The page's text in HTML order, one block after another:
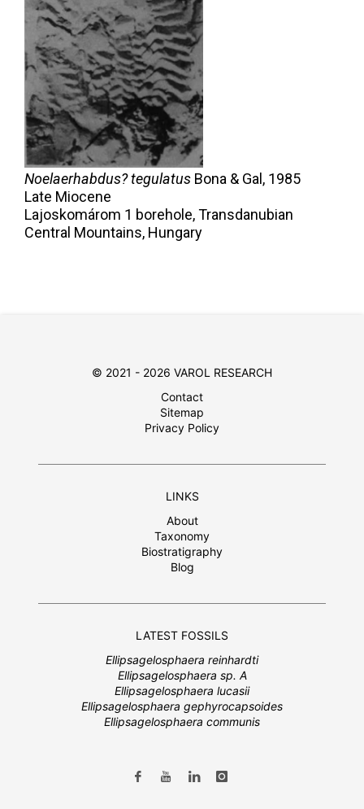
Noelaerhabdus? tegulatus Bona & Gal, 1985
Late Miocene
Lajoskomárom 1 borehole, Transdanubian
Central Mountains, Hungary
© 2021 - 2026 VAROL RESEARCH
Contact
Sitemap
Privacy Policy
LINKS
About
Taxonomy
Biostratigraphy
Blog
LATEST FOSSILS
Ellipsagelosphaera reinhardti
Ellipsagelosphaera sp. A
Ellipsagelosphaera lucasii
Ellipsagelosphaera gephyrocapsoides
Ellipsagelosphaera communis